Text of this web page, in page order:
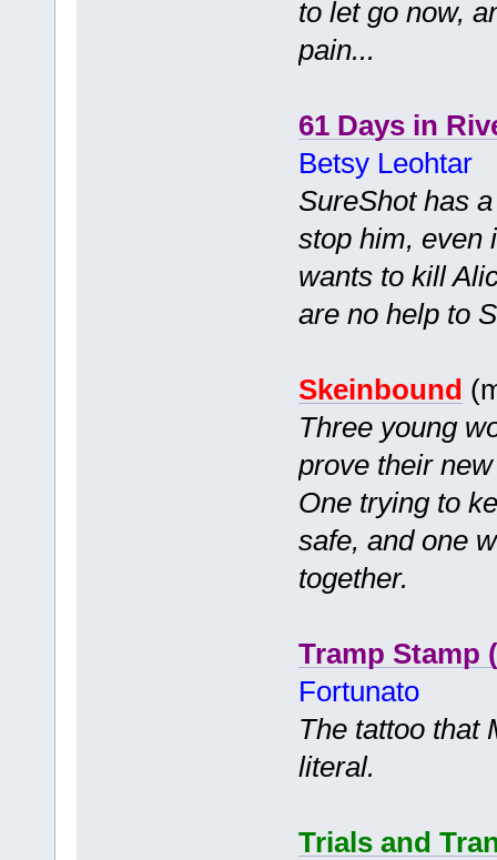
to let go now,
pain...
61 Days in
Betsy Leohtar
SureShot has
stop him, even
wants to kill
are no help to
Skeinbound
Three young
prove their
One trying to
safe, and one
together.
Tramp Stamp
Fortunato
The tattoo that
literal.
Trials and